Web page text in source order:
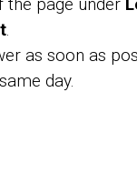
.
as soon as
day.